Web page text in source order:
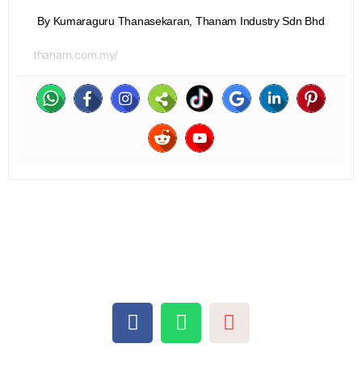
By Kumaraguru Thanasekaran, Thanam Industry Sdn Bhd
thanam.com.my/